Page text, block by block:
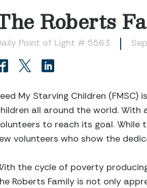
Roberts
Point of Light # 5563
My Starving Children
all around the world. With
to reach its goal. While
volunteers who show the
the cycle of poverty
Roberts Family is not only